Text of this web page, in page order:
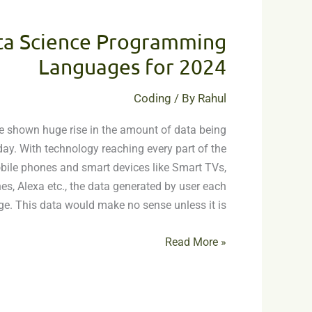
Science Programming
Languages for 2024
Coding / By Rahul
shown huge rise in the amount of data being
With technology reaching every part of the
phones and smart devices like Smart TVs,
Alexa etc., the data generated by user each
This data would make no sense unless it is
Data
Science
Programming
Languages
2024
Read More »